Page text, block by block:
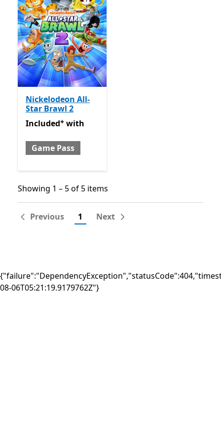
Nickelodeon All-
Star Brawl 2
Included with Game Pass
Included+ with
Game Pass
Showing 1 – 5 of 5 items
Showing 1 – 5 of 5 items
Previous 1 Next
08-06T05:21:19.9179762Z"}